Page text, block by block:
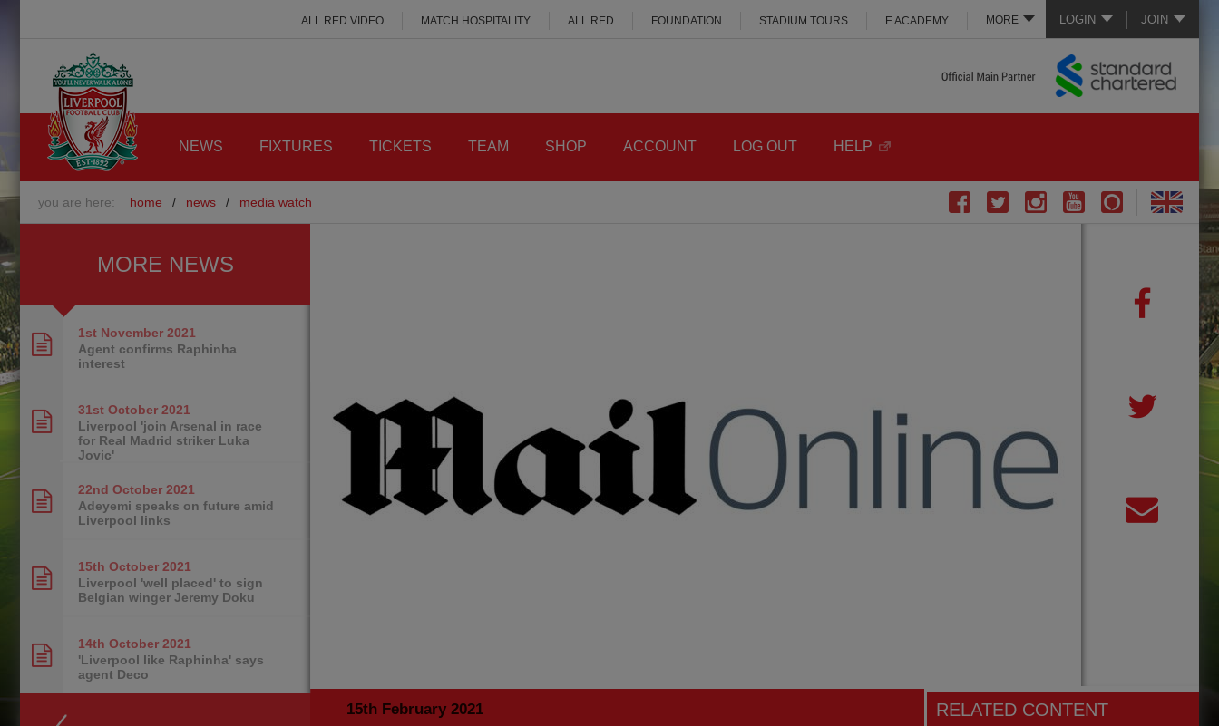
LOGIN JOIN
MORE
ALL RED VIDEO MATCH HOSPITALITY ALL RED FOUNDATION STADIUM TOURS E ACADEMY
NEWS FIXTURES TICKETS TEAM SHOP ACCOUNT LOG OUT HELP
you are here: home / news / media watch
15th February 2021 RELATED CONTENT
MORE NEWS
1st November 2021
Agent confirms Raphinha
interest
31st October 2021
Liverpool 'join Arsenal in race
for Real Madrid striker Luka
Jovic'
22nd October 2021
Adeyemi speaks on future amid
Liverpool links
15th October 2021
Liverpool 'well placed' to sign
Belgian winger Jeremy Doku
14th October 2021
'Liverpool like Raphinha' says
agent Deco